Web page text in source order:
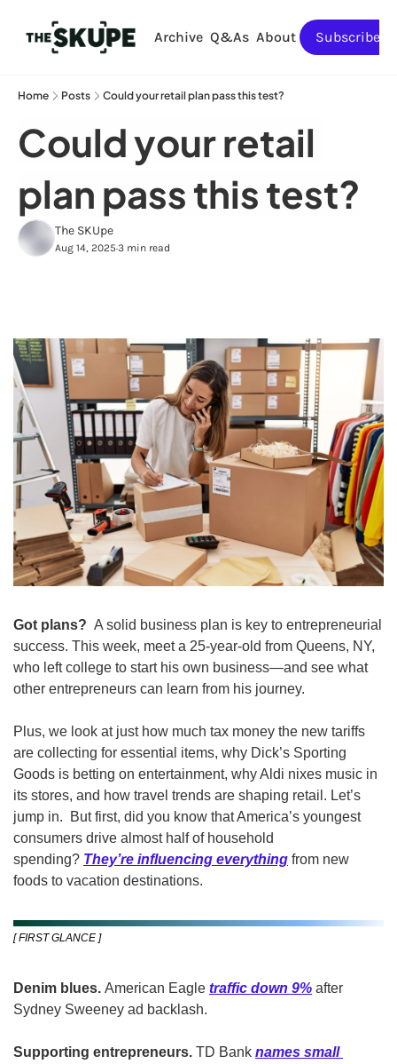
Archive Q&As About Subscribe
Home Posts Could your retail plan pass this test?
Could your retail
plan pass this test?
The SKUpe
Aug 14, 2025•3 min read
Got plans? A solid business plan is key to entrepreneurial
success. This week, meet a 25-year-old from Queens, NY,
who left college to start his own business—and see what
other entrepreneurs can learn from his journey.
Plus, we look at just how much tax money the new tariffs
are collecting for essential items, why Dick’s Sporting
Goods is betting on entertainment, why Aldi nixes music in
its stores, and how travel trends are shaping retail. Let’s
jump in.
But first, did you know that America’s youngest
consumers drive almost half of household
spending? They’re influencing everything from new
foods to vacation destinations.
[ FIRST GLANCE ]
Denim blues. American Eagle traffic down 9% after
Sydney Sweeney ad backlash.
Supporting entrepreneurs. TD Bank names small